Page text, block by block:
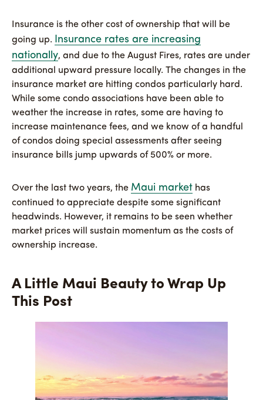
Insurance is the other cost of ownership that will be
going up.
Insurance rates are increasing
nationally, and due to the August Fires, rates are under
additional upward pressure locally. The changes in the
insurance market are hitting condos particularly hard.
While some condo associations have been able to
weather the increase in rates, some are having to
increase maintenance fees, and we know of a handful
of condos doing special assessments after seeing
insurance bills jump upwards of 500% or more.
Over the last two years, the Maui market has
continued to appreciate despite some significant
headwinds. However, it remains to be seen whether
market prices will sustain momentum as the costs of
ownership increase.
A Little Maui Beauty to Wrap Up
This Post